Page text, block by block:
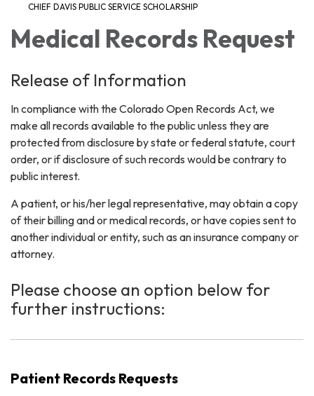
CHIEF DAVIS PUBLIC SERVICE SCHOLARSHIP
Medical Records Request
Release of Information
In compliance with the Colorado Open Records Act, we
make all records available to the public unless they are
protected from disclosure by state or federal statute, court
order, or if disclosure of such records would be contrary to
public interest.
A patient, or his/her legal representative, may obtain a copy
of their billing and or medical records, or have copies sent to
another individual or entity, such as an insurance company or
attorney.
Please choose an option below for
further instructions:
Patient Records Requests